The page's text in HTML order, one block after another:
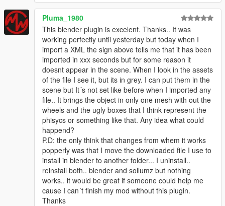
Pluma_1980
This blender plugin is excelent. Thanks.. It was
working perfectly until yesterday but today when I
import a XML the sign above tells me that it has been
imported in xxx seconds but for some reason it
doesnt appear in the scene. When I look in the assets
of the file I see it, but its in grey. I can put them in the
scene but It´s not set like before when I imported any
file.. It brings the object in only one mesh with out the
wheels and the ugly boxes that I think represent the
phisycs or something like that. Any idea what could
happend?
P.D: the only think that changes from whem it works
popperly was that I move the downloaded file I use to
install in blender to another folder... I uninstall..
reinstall both.. blender and sollumz but nothing
works.. it would be great if someone could help me
cause I can´t finish my mod without this plugin.
Thanks